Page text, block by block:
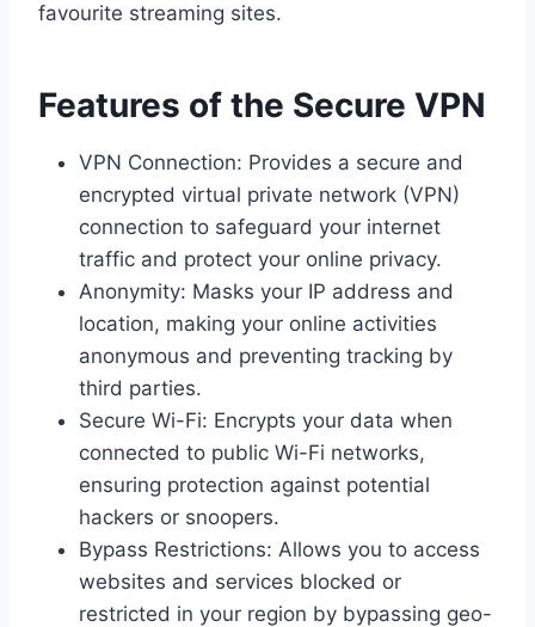
favourite streaming sites.
Features of the Secure VPN
VPN Connection: Provides a secure and
encrypted virtual private network (VPN)
connection to safeguard your internet
traffic and protect your online privacy.
Anonymity: Masks your IP address and
location, making your online activities
anonymous and preventing tracking by
third parties.
Secure Wi-Fi: Encrypts your data when
connected to public Wi-Fi networks,
ensuring protection against potential
hackers or snoopers.
Bypass Restrictions: Allows you to access
websites and services blocked or
restricted in your region by bypassing geo-